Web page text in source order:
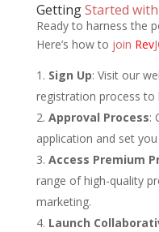
GettingStarted with
Ready to harness the
Here’s how to join Rev
Sign Up: Visit our
registration process to
Approval Process:
application and set
Access Premium
range of high-quality
marketing.
Launch